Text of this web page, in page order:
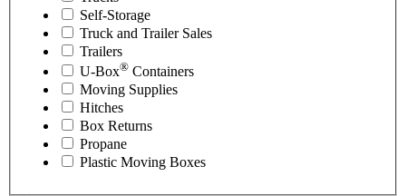
Self-Storage
Truck and Trailer Sales
Trailers
U-Box® Containers
Moving Supplies
Hitches
Box Returns
Propane
Plastic Moving Boxes